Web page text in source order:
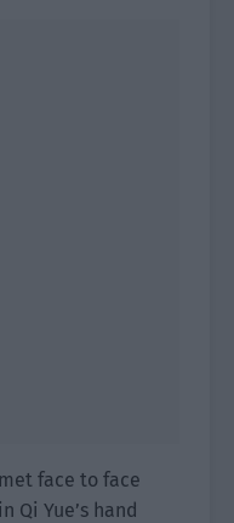
face to face
Qi Yue’s hand